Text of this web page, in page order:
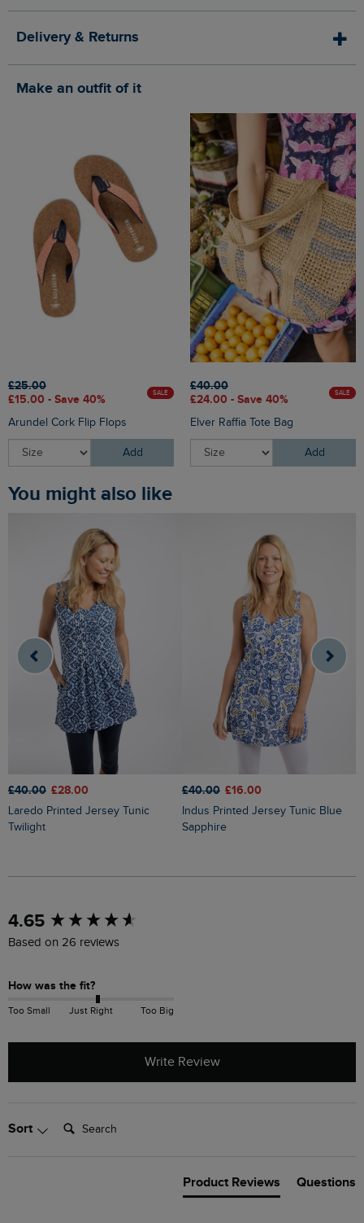
Delivery & Returns
Make an outfit of it
£25.00
£15.00 - Save 40%
SALE
Arundel Cork Flip Flops
Add
£40.00
£24.00 - Save 40%
SALE
Elver Raffia Tote Bag
Add
You might also like
£40.00 £28.00
Laredo Printed Jersey Tunic
Twilight
£40.00 £16.00
Indus Printed Jersey Tunic Blue
Sapphire
4.65
Based on 26 reviews
How was the fit?
Too Small Just Right Too Big
Write Review
Sort Search:
Product Reviews Questions
New content loaded